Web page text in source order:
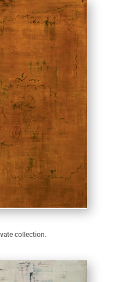
collection.